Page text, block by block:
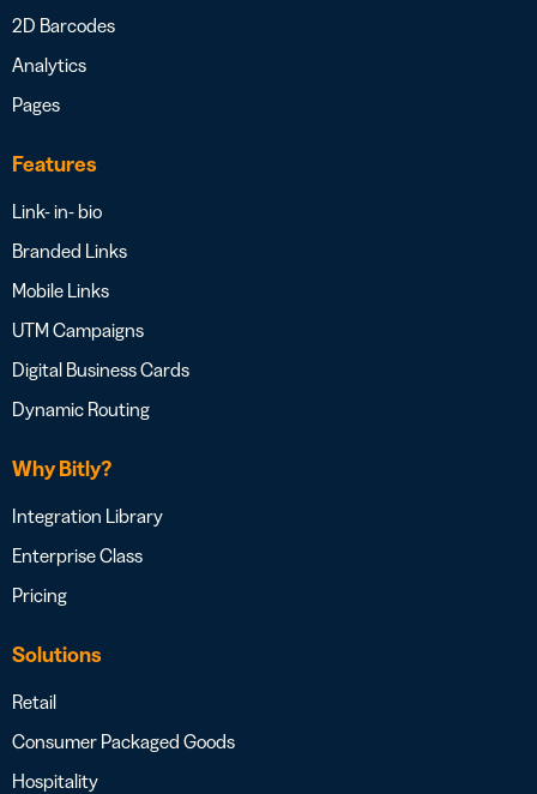
2D Barcodes
Analytics
Pages
Features
Link- in- bio
Branded Links
Mobile Links
UTM Campaigns
Digital Business Cards
Dynamic Routing
Why Bitly?
Integration Library
Enterprise Class
Pricing
Solutions
Retail
Consumer Packaged Goods
Hospitality